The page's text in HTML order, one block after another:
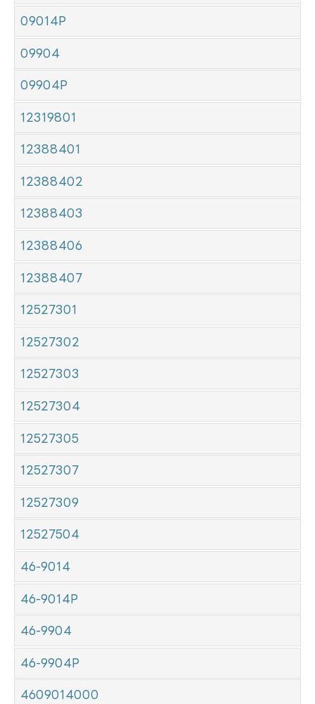
09014P
09904
09904P
12319801
12388401
12388402
12388403
12388406
12388407
12527301
12527302
12527303
12527304
12527305
12527307
12527309
12527504
46-9014
46-9014P
46-9904
46-9904P
4609014000